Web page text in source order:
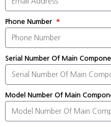
Phone Number
Serial Number Of Main
Model Number Of Main